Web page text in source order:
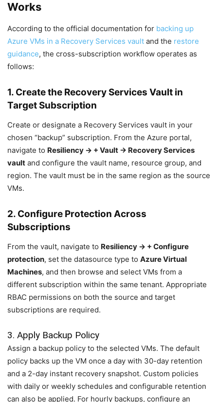
Works
According to the official documentation for backing up
Azure VMs in a Recovery Services vault and the restore
guidance, the cross-subscription workflow operates as
follows:
1. Create the Recovery Services Vault in
Target Subscription
Create or designate a Recovery Services vault in your
chosen “backup” subscription. From the Azure portal,
navigate to Resiliency → + Vault → Recovery Services
vault and configure the vault name, resource group, and
region. The vault must be in the same region as the source
VMs.
2. Configure Protection Across
Subscriptions
From the vault, navigate to Resiliency → + Configure
protection, set the datasource type to Azure Virtual
Machines, and then browse and select VMs from a
different subscription within the same tenant. Appropriate
RBAC permissions on both the source and target
subscriptions are required.
3. Apply Backup Policy
Assign a backup policy to the selected VMs. The default
policy backs up the VM once a day with 30-day retention
and a 2-day instant recovery snapshot. Custom policies
with daily or weekly schedules and configurable retention
can also be applied. For hourly backups, configure an